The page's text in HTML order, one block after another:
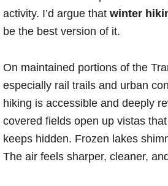
activity. I’d argue that winter
be the best version of it.
On maintained portions of the
especially rail trails and urban
hiking is accessible and deeply
covered fields open up vistas
keeps hidden. Frozen lakes
The air feels sharper, cleaner,